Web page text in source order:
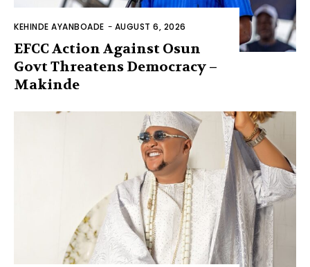
KEHINDE AYANBOADE - AUGUST 6, 2026
EFCC Action Against Osun
Govt Threatens Democracy –
Makinde